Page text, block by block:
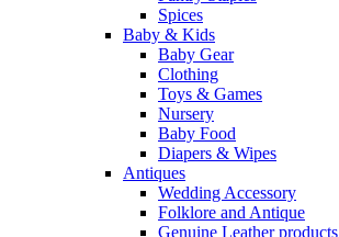
Spices
Baby & Kids
Baby Gear
Clothing
Toys & Games
Nursery
Baby Food
Diapers & Wipes
Antiques
Wedding Accessory
Folklore and Antique
Genuine Leather products